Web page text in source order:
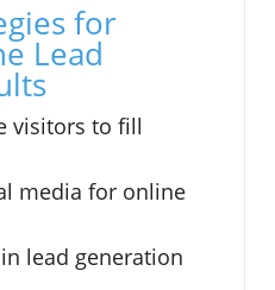
for
Lead
visitors to fill
media for online
lead generation